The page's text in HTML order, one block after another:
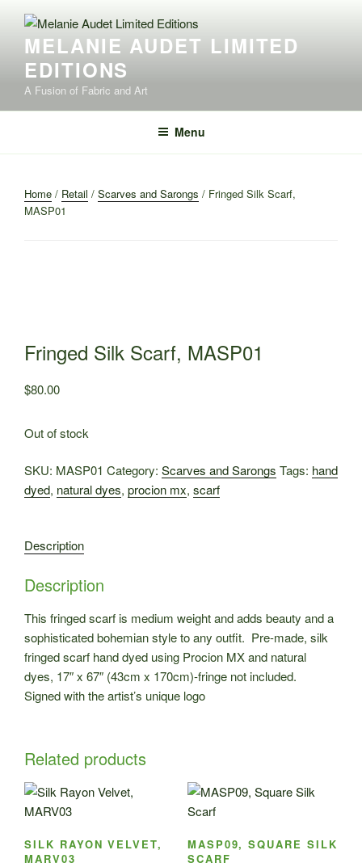
contentMELANIE AUDET LIMITED
EDITIONS
A Fusion of Fabric and Art
Menu
Home / Retail / Scarves and Sarongs / Fringed Silk Scarf,
MASP01
Fringed Silk Scarf, MASP01
$80.00
Out of stock
SKU: MASP01 Category: Scarves and Sarongs Tags: hand
dyed, natural dyes, procion mx, scarf
Description
Description
This fringed scarf is medium weight and adds beauty and a
sophisticated bohemian style to any outfit. Pre-made, silk
fringed scarf hand dyed using Procion MX and natural
dyes, 17″ x 67″ (43cm x 170cm)-fringe not included.
Signed with the artist’s unique logo
Related products
SILK RAYON VELVET,
MARV03
MASP09, SQUARE SILK
SCARF